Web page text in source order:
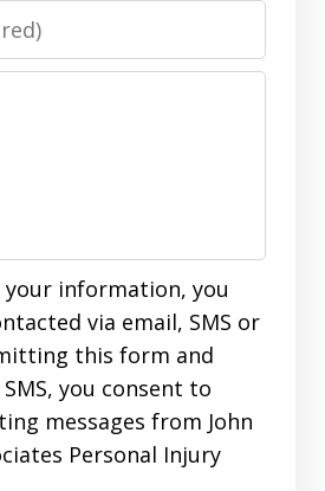
information, you
via email, SMS or
this form and
you consent to
messages from John
Personal Injury